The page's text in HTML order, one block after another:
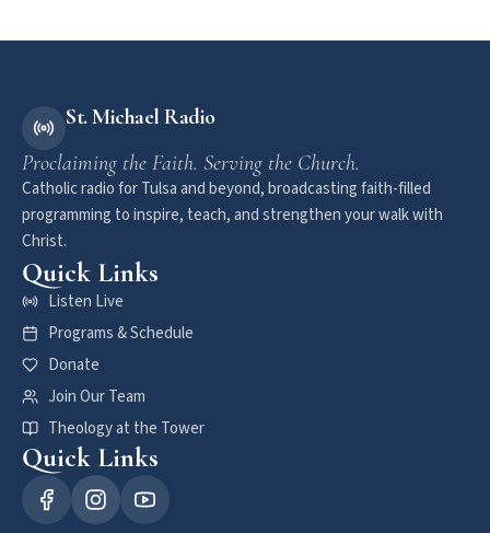
St. Michael Radio
Proclaiming the Faith. Serving the Church.
Catholic radio for Tulsa and beyond, broadcasting faith-filled
programming to inspire, teach, and strengthen your walk with
Christ.
Quick Links
Listen Live
Programs & Schedule
Donate
Join Our Team
Theology at the Tower
Quick Links